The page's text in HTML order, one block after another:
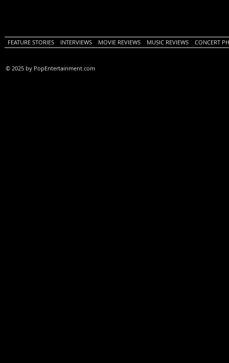
FEATURE STORIES INTERVIEWS MOVIE REVIEWS MUSIC REVIEWS CONCERT
© 2025 by PopEntertainment.com